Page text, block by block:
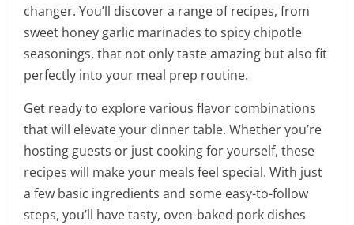
changer. You’ll discover a range of recipes, from
sweet honey garlic marinades to spicy chipotle
seasonings, that not only taste amazing but also fit
perfectly into your meal prep routine.
Get ready to explore various flavor combinations
that will elevate your dinner table. Whether you’re
hosting guests or just cooking for yourself, these
recipes will make your meals feel special. With just
a few basic ingredients and some easy-to-follow
steps, you’ll have tasty, oven-baked pork dishes